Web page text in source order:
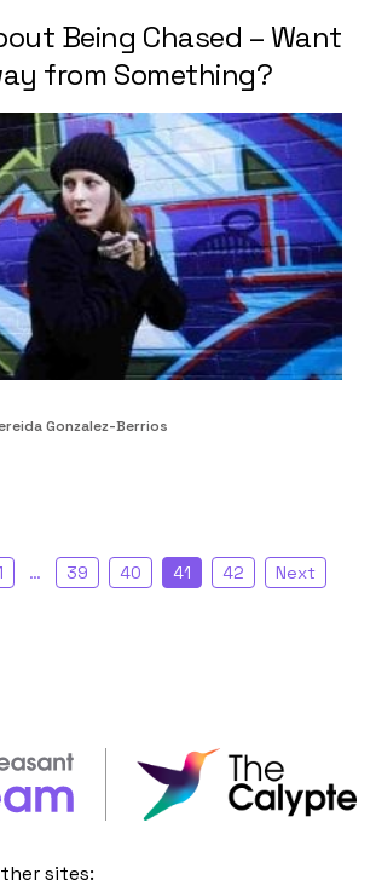
Being Chased – Want
from Something?
Gonzalez-Berrios
… 39 40 41 42 Next
sites: